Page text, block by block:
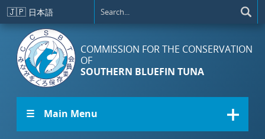
Skip to main content
🇯🇵 日本語
COMMISSION FOR THE CONSERVATION
OF
SOUTHERN BLUEFIN TUNA
☰ Main Menu